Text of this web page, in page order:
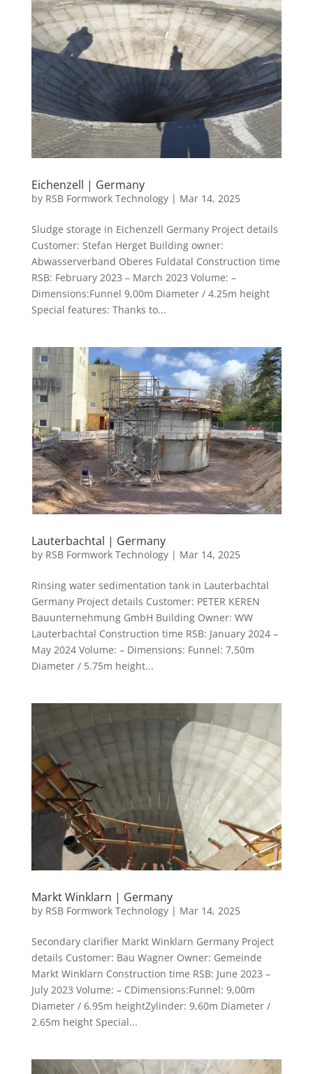
Eichenzell | Germany
by RSB Formwork Technology| Mar 14, 2025
Sludge storage in Eichenzell Germany Project details
Customer: Stefan Herget Building owner:
Abwasserverband Oberes Fuldatal Construction time
RSB: February 2023 – March 2023 Volume: –
Dimensions:Funnel 9,00m Diameter / 4.25m height
Special features: Thanks to...
Lauterbachtal | Germany
by RSB Formwork Technology| Mar 14, 2025
Rinsing water sedimentation tank in Lauterbachtal
Germany Project details Customer: PETER KEREN
Bauunternehmung GmbH Building Owner: WW
Lauterbachtal Construction time RSB: January 2024 –
May 2024 Volume: – Dimensions: Funnel: 7,50m
Diameter / 5.75m height...
Markt Winklarn | Germany
by RSB Formwork Technology| Mar 14, 2025
Secondary clarifier Markt Winklarn Germany Project
details Customer: Bau Wagner Owner: Gemeinde
Markt Winklarn Construction time RSB: June 2023 –
July 2023 Volume: – CDimensions:Funnel: 9,00m
Diameter / 6.95m heightZylinder: 9,60m Diameter /
2.65m height Special...